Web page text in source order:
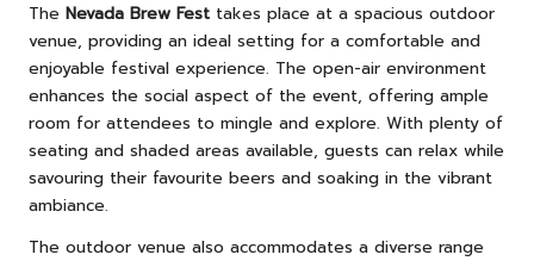
The Nevada Brew Fest takes place at a spacious outdoor
venue, providing an ideal setting for a comfortable and
enjoyable festival experience. The open-air environment
enhances the social aspect of the event, offering ample
room for attendees to mingle and explore. With plenty of
seating and shaded areas available, guests can relax while
savouring their favourite beers and soaking in the vibrant
ambiance.
The outdoor venue also accommodates a diverse range